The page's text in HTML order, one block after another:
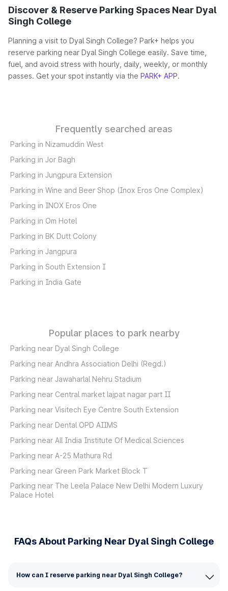
Discover & Reserve Parking Spaces Near Dyal
Singh College
Planning a visit to Dyal Singh College? Park+ helps you
reserve parking near Dyal Singh College easily. Save time,
fuel, and avoid stress with hourly, daily, weekly, or monthly
passes. Get your spot instantly via the PARK+ APP.
Frequently searched areas
Parking in Nizamuddin West
Parking in Jor Bagh
Parking in Jungpura Extension
Parking in Wine and Beer Shop (Inox Eros One Complex)
Parking in INOX Eros One
Parking in Om Hotel
Parking in BK Dutt Colony
Parking in Jangpura
Parking in South Extension I
Parking in India Gate
Popular places to park nearby
Parking near Dyal Singh College
Parking near Andhra Association Delhi (Regd.)
Parking near Jawaharlal Nehru Stadium
Parking near Central market lajpat nagar part II
Parking near Visitech Eye Centre South Extension
Parking near Dental OPD AIIMS
Parking near All India Institute Of Medical Sciences
Parking near A-25 Mathura Rd
Parking near Green Park Market Block T
Parking near The Leela Palace New Delhi Modern Luxury
Palace Hotel
FAQs About Parking Near Dyal Singh College
How can I reserve parking near Dyal Singh College?